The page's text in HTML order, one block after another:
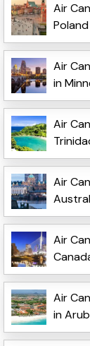
Air
Poland
Air
in
Air
Air
Air
Air
in